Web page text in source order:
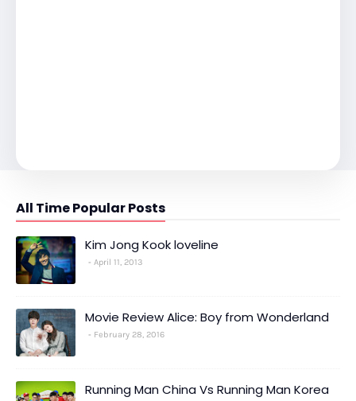
All Time Popular Posts
Kim Jong Kook loveline
April 11, 2013
Movie Review Alice: Boy from Wonderland
February 28, 2016
Running Man China Vs Running Man Korea